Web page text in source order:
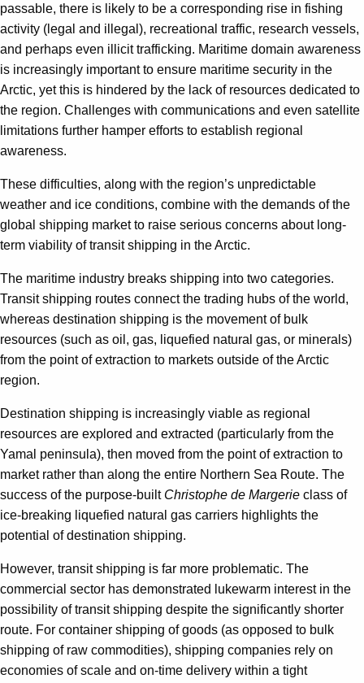
passable, there is likely to be a corresponding rise in fishing
activity (legal and illegal), recreational traffic, research vessels,
and perhaps even illicit trafficking. Maritime domain awareness
is increasingly important to ensure maritime security in the
Arctic, yet this is hindered by the lack of resources dedicated to
the region. Challenges with communications and even satellite
limitations further hamper efforts to establish regional
awareness.
These difficulties, along with the region’s unpredictable
weather and ice conditions, combine with the demands of the
global shipping market to raise serious concerns about long-
term viability of transit shipping in the Arctic.
The maritime industry breaks shipping into two categories.
Transit shipping routes connect the trading hubs of the world,
whereas destination shipping is the movement of bulk
resources (such as oil, gas, liquefied natural gas, or minerals)
from the point of extraction to markets outside of the Arctic
region.
Destination shipping is increasingly viable as regional
resources are explored and extracted (particularly from the
Yamal peninsula), then moved from the point of extraction to
market rather than along the entire Northern Sea Route. The
success of the purpose-built Christophe de Margerie class of
ice-breaking liquefied natural gas carriers highlights the
potential of destination shipping.
However, transit shipping is far more problematic. The
commercial sector has demonstrated lukewarm interest in the
possibility of transit shipping despite the significantly shorter
route. For container shipping of goods (as opposed to bulk
shipping of raw commodities), shipping companies rely on
economies of scale and on-time delivery within a tight